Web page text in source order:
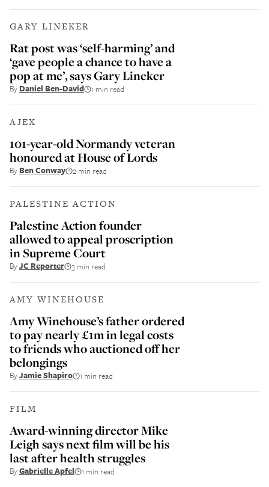
GARY LINEKER
Rat post was ‘self-harming’ and
‘gave people a chance to have a
pop at me’, says Gary Lineker
By Daniel Ben-David 1 min read
AJEX
101-year-old Normandy veteran
honoured at House of Lords
By Ben Conway 2 min read
PALESTINE ACTION
Palestine Action founder
allowed to appeal proscription
in Supreme Court
ByJC Reporter 3 min read
AMY WINEHOUSE
Amy Winehouse’s father ordered
to pay nearly £1m in legal costs
to friends who auctioned off her
belongings
ByJamie Shapiro 1 min read
FILM
Award-winning director Mike
Leigh says next film will be his
last after health struggles
ByGabrielle Apfel 1 min read